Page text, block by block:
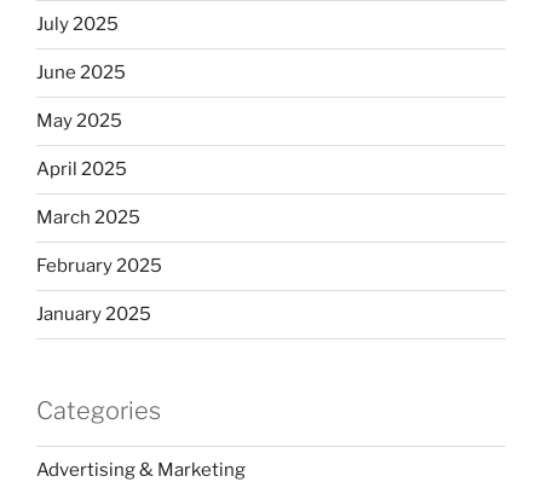
July 2025
June 2025
May 2025
April 2025
March 2025
February 2025
January 2025
Categories
Advertising & Marketing